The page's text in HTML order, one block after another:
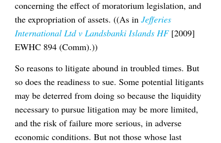
concerning the effect of moratorium legislation, and
the expropriation of assets. ((As in Jefferies
International Ltd v Landsbanki Islands HF[2009]
EWHC 894 (Comm).))
So reasons to litigate abound in troubled times. But
so does the readiness to sue. Some potential litigants
may be deterred from doing so because the liquidity
necessary to pursue litigation may be more limited,
and the risk of failure more serious, in adverse
economic conditions. But not those whose last